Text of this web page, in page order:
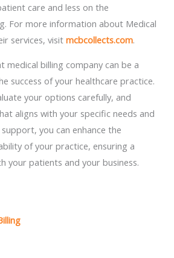
care and less on the
For more information about Medical
services, visit mcbcollects.com.
medical billing company can be a
success of your healthcare practice.
your options carefully, and
aligns with your specific needs and
you can enhance the
of your practice, ensuring a
your patients and your business.